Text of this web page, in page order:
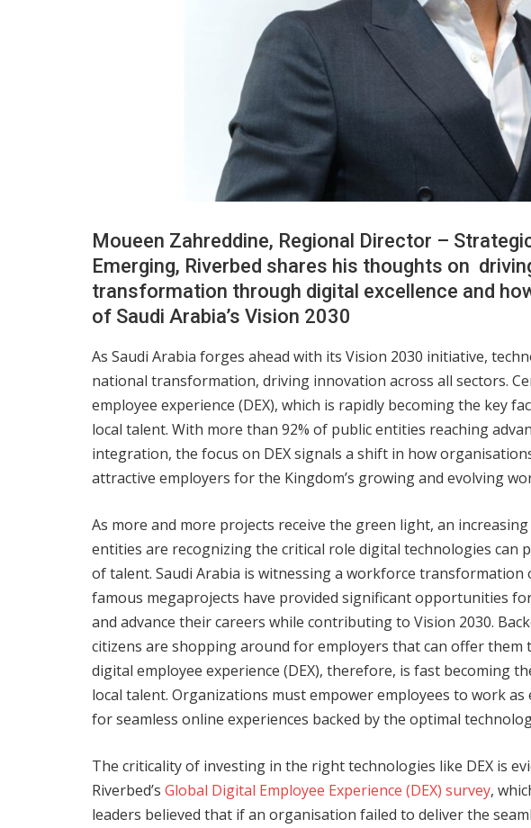
Moueen Zahreddine, Regional Director –
Emerging, Riverbed shares his thoughts on
transformation through digital excellence and
of Saudi Arabia’s Vision 2030
As Saudi Arabia forges ahead with its Vision 2030 initiative,
national transformation, driving innovation across all sectors.
employee experience (DEX), which is rapidly becoming the key
local talent. With more than 92% of public entities reaching
integration, the focus on DEX signals a shift in how
attractive employers for the Kingdom’s growing and evolving
As more and more projects receive the green light, an
entities are recognizing the critical role digital technologies can
of talent. Saudi Arabia is witnessing a workforce transformation
famous megaprojects have provided significant opportunities
and advance their careers while contributing to Vision 2030.
citizens are shopping around for employers that can offer them
digital employee experience (DEX), therefore, is fast becoming
local talent. Organizations must empower employees to work as
for seamless online experiences backed by the optimal
The criticality of investing in the right technologies like DEX is
Riverbed’s Global Digital Employee Experience (DEX) survey,
leaders believed that if an organisation failed to deliver the